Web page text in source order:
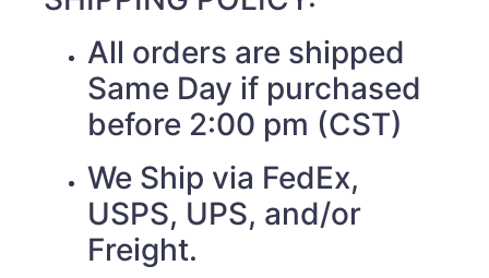
All orders are shipped
Same Day if purchased
before 2:00 pm (CST)
We Ship via FedEx,
USPS, UPS, and/or
Freight.